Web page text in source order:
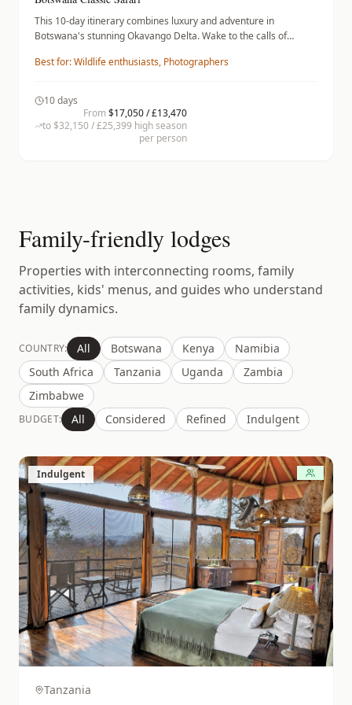
This 10-day itinerary combines luxury and adventure in
Botswana's stunning Okavango Delta. Wake to the calls of
mokoro excursions, where you'll encounter elephants and
tents offer comfort amidst the wilderness, then transition to
Savuti Camp, featuring gourmet dining under the stars.
Conclude in the Linyanti region, known for its vast savannas and
spectacular wildlife encounters, all while enjoying exquisite
Best for:Wildlife enthusiasts, Photographers
10days
From$17,050 / £13,470
to $32,150 / £25,399 high season
per person
Family-friendly lodges
Properties with interconnecting rooms, family
activities, kids' menus, and guides who understand
family dynamics.
COUNTRY: All Botswana Kenya
Namibia
South Africa
Tanzania Uganda
Zambia
Zimbabwe
BUDGET: All Considered Refined Indulgent
Indulgent
Tanzania